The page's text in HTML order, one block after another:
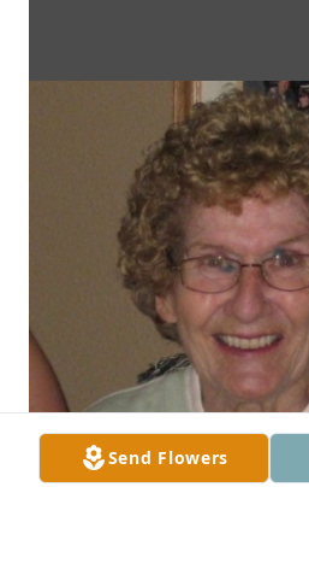
Send Flowers